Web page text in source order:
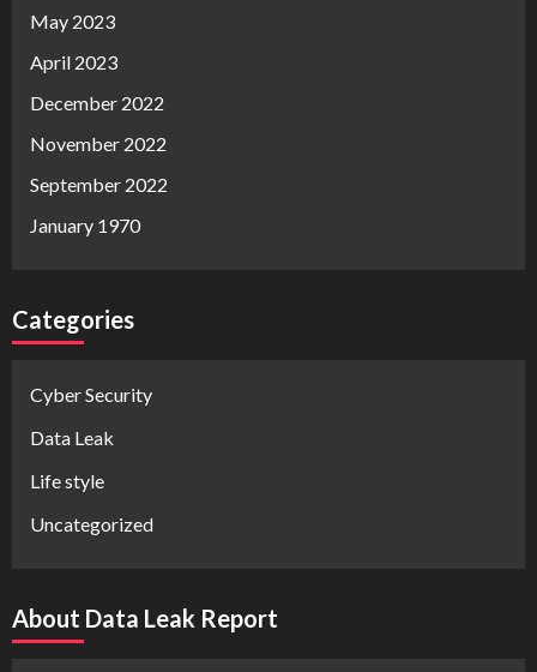
May 2023
April 2023
December 2022
November 2022
September 2022
January 1970
Categories
Cyber Security
Data Leak
Life style
Uncategorized
About Data Leak Report